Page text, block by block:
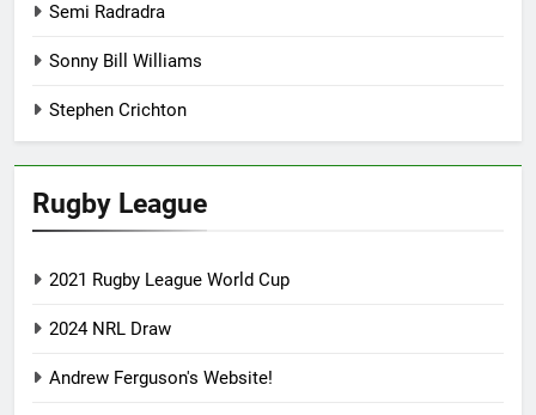
Semi Radradra
Sonny Bill Williams
Stephen Crichton
Rugby League
2021 Rugby League World Cup
2024 NRL Draw
Andrew Ferguson's Website!